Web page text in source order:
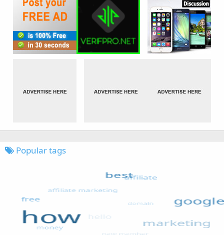
Popular tags